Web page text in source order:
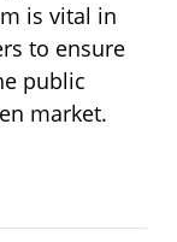
is vital in
to ensure
public
market.